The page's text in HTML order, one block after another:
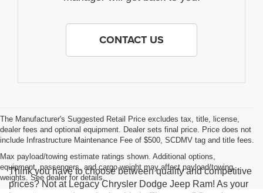
CONTACT US
The Manufacturer's Suggested Retail Price excludes tax, title, license,
dealer fees and optional equipment. Dealer sets final price. Price does not
include Infrastructure Maintenance Fee of $500, SCDMV tag and title fees.
Max payload/towing estimate ratings shown. Additional options,
equipment, passengers, and cargo weight may affect payload/towing
weights. See dealer for details.
Think you have to choose between quality and competitive
prices? Not at Legacy Chrysler Dodge Jeep Ram! As your